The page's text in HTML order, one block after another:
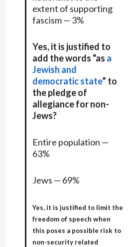
extent of supporting
fascism — 3%
Yes, it is justified to
add the words “as a
Jewish and
democratic state” to
the pledge of
allegiance for non-
Jews?
Entire population —
63%
Jews — 69%
Yes, it is justified to limit the
freedom of speech when
this poses a possible risk to
non-security related